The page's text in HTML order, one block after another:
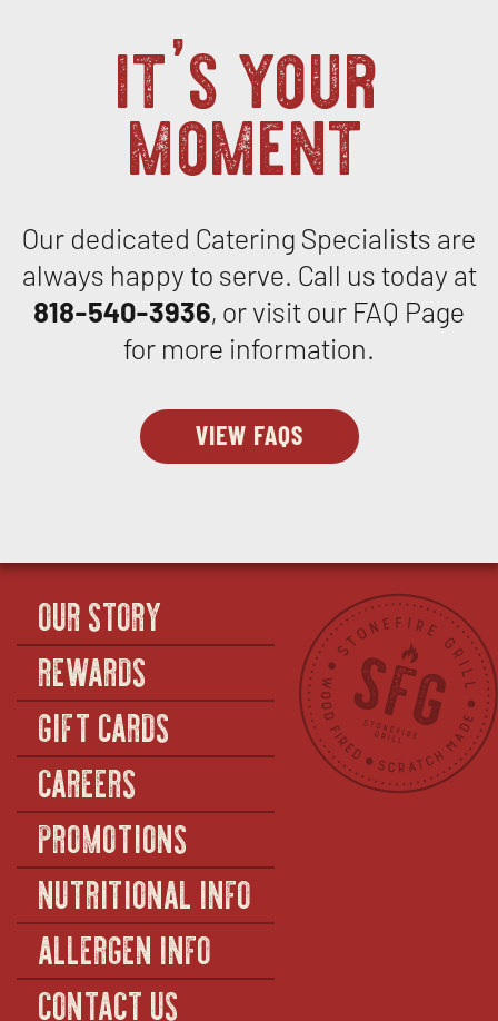
it’s your
moment
Our dedicated Catering Specialists are
always happy to serve. Call us today at
818-540-3936, or visit our FAQ Page
for more information.
VIEW FAQS
OUR STORY
REWARDS
GIFT CARDS
CAREERS
PROMOTIONS
NUTRITIONAL INFO
ALLERGEN INFO
CONTACT US